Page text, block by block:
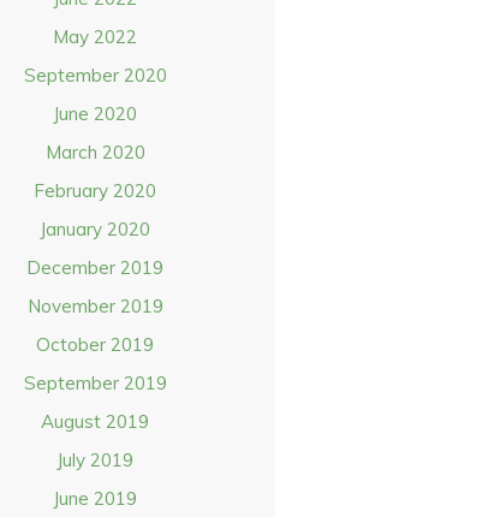
May 2022
September 2020
June 2020
March 2020
February 2020
January 2020
December 2019
November 2019
October 2019
September 2019
August 2019
July 2019
June 2019